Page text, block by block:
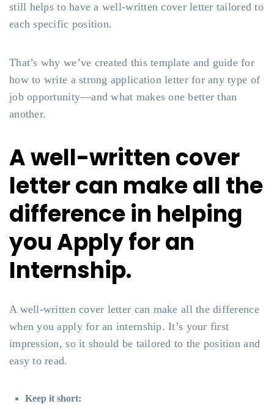
still helps to have a well-written cover letter tailored to
each specific position.
That’s why we’ve created this template and guide for
how to write a strong application letter for any type of
job opportunity—and what makes one better than
another.
A well-written cover
letter can make all the
difference in helping
you Apply for an
Internship.
A well-written cover letter can make all the difference
when you apply for an internship. It’s your first
impression, so it should be tailored to the position and
easy to read.
Keep it short: